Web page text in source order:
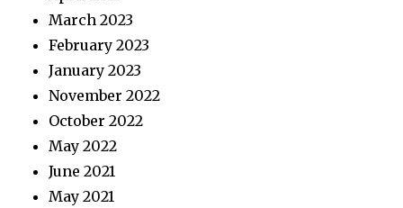
March 2023
February 2023
January 2023
November 2022
October 2022
May 2022
June 2021
May 2021